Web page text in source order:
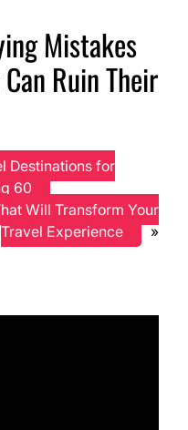
Mistakes
Ruin Their
Destinations for
60
Will Transform Your
Travel Experience
»